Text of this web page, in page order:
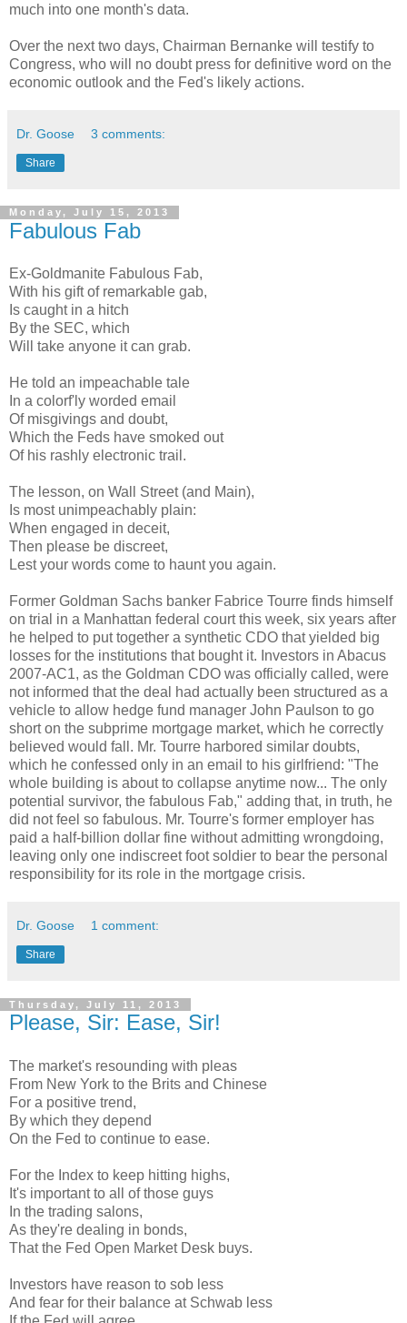
much into one month's data.
Over the next two days, Chairman Bernanke will testify to
Congress, who will no doubt press for definitive word on the
economic outlook and the Fed's likely actions.
Dr. Goose 3 comments:
Share
Monday, July 15, 2013
Fabulous Fab
Ex-Goldmanite Fabulous Fab,
With his gift of remarkable gab,
Is caught in a hitch
By the SEC, which
Will take anyone it can grab.
He told an impeachable tale
In a colorf'ly worded email
Of misgivings and doubt,
Which the Feds have smoked out
Of his rashly electronic trail.
The lesson, on Wall Street (and Main),
Is most unimpeachably plain:
When engaged in deceit,
Then please be discreet,
Lest your words come to haunt you again.
Former Goldman Sachs banker Fabrice Tourre finds himself
on trial in a Manhattan federal court this week, six years after
he helped to put together a synthetic CDO that yielded big
losses for the institutions that bought it. Investors in Abacus
2007-AC1, as the Goldman CDO was officially called, were
not informed that the deal had actually been structured as a
vehicle to allow hedge fund manager John Paulson to go
short on the subprime mortgage market, which he correctly
believed would fall. Mr. Tourre harbored similar doubts,
which he confessed only in an email to his girlfriend: "The
whole building is about to collapse anytime now... The only
potential survivor, the fabulous Fab," adding that, in truth, he
did not feel so fabulous. Mr. Tourre's former employer has
paid a half-billion dollar fine without admitting wrongdoing,
leaving only one indiscreet foot soldier to bear the personal
responsibility for its role in the mortgage crisis.
Dr. Goose 1 comment:
Share
Thursday, July 11, 2013
Please, Sir: Ease, Sir!
The market's resounding with pleas
From New York to the Brits and Chinese
For a positive trend,
By which they depend
On the Fed to continue to ease.
For the Index to keep hitting highs,
It's important to all of those guys
In the trading salons,
As they're dealing in bonds,
That the Fed Open Market Desk buys.
Investors have reason to sob less
And fear for their balance at Schwab less